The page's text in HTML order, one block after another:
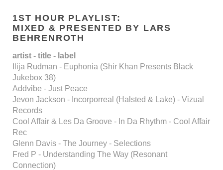
1ST HOUR PLAYLIST:
MIXED & PRESENTED BY LARS
BEHRENROTH
artist - title - label
Ilija Rudman - Euphonia (Shir Khan Presents Black
Jukebox 38)
Addvibe - Just Peace
Jevon Jackson - Incorporreal (Halsted & Lake) - Vizual
Records
Cool Affair & Les Da Groove - In Da Rhythm - Cool Affair
Rec
Glenn Davis - The Journey - Selections
Fred P - Understanding The Way (Resonant
Connection)